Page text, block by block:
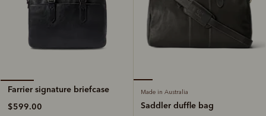
Farrier signature briefcase
$599.00
Made in Australia
Saddler duffle bag